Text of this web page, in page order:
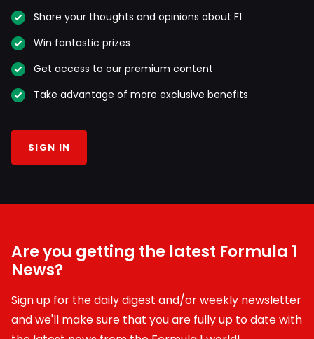
Share your thoughts and opinions about F1
Win fantastic prizes
Get access to our premium content
Take advantage of more exclusive benefits
SIGN IN
Are you getting the latest Formula 1
News?
Sign up for the daily digest and/or weekly newsletter
and we'll make sure that you are fully up to date with